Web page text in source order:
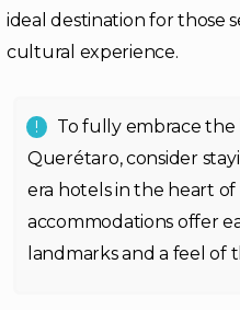
ideal destination for those
cultural experience.
To fully embrace the
Querétaro, consider
era hotels in the heart
accommodations offer
landmarks and a feel of